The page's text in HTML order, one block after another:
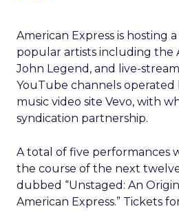
American Express is hosting
popular artists including the
John Legend, and live-
YouTube channels operated
music video site Vevo, with
syndication partnership.
A total of five performances
the course of the next
dubbed “Unstaged: An
American Express.” Tickets